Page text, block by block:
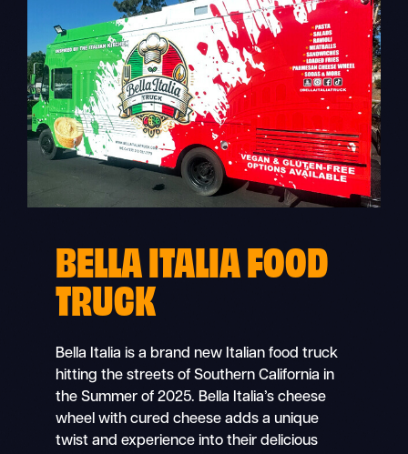
BELLA ITALIA FOOD
TRUCK
Bella Italia is a brand new Italian food truck
hitting the streets of Southern California in
the Summer of 2025. Bella Italia’s cheese
wheel with cured cheese adds a unique
twist and experience into their delicious